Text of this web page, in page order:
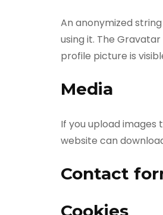
An anonymized
using it. The
profile picture is
Media
If you upload images
website can
Contact
Cookies